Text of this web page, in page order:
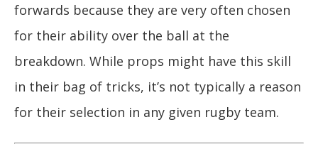
forwards because they are very often chosen
for their ability over the ball at the
breakdown. While props might have this skill
in their bag of tricks, it’s not typically a reason
for their selection in any given rugby team.